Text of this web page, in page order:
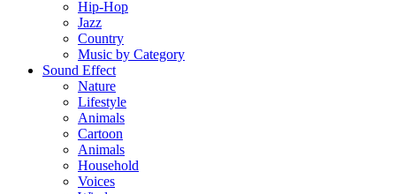
Hip-Hop
Jazz
Country
Music by Category
Sound Effect
Nature
Lifestyle
Animals
Cartoon
Animals
Household
Voices